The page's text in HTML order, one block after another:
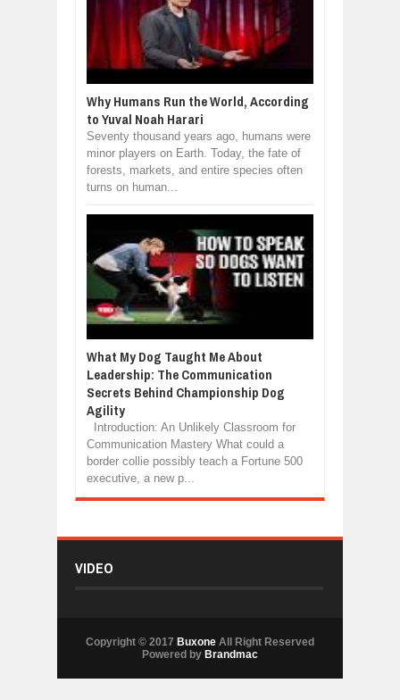
Why Humans Run the World, According
to Yuval Noah Harari
Seventy thousand years ago, humans were
minor players on Earth. Today, the fate of
forests, markets, and entire species often
turns on human...
What My Dog Taught Me About
Leadership: The Communication
Secrets Behind Championship Dog
Agility
Introduction: An Unlikely Classroom for
Communication Mastery What could a
border collie possibly teach a Fortune 500
executive, a new p...
VIDEO
Copyright © 2017 Buxone All Right Reserved
Powered by Brandmac